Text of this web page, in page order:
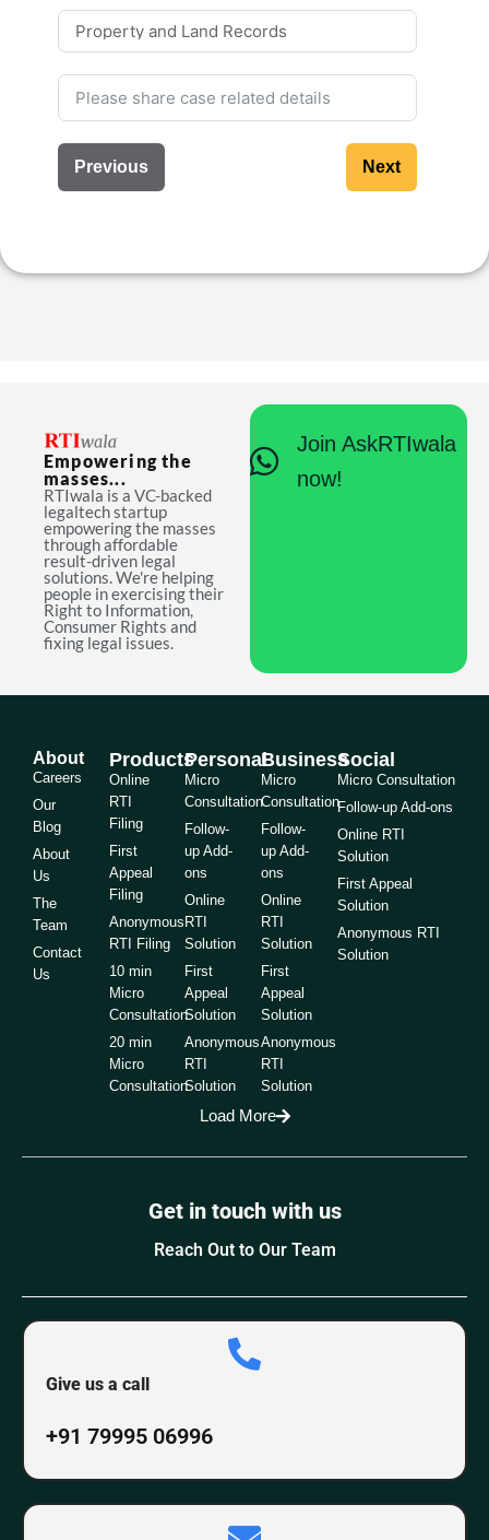
Previous Next
Empowering the
masses...
RTIwala is a VC-backed
legaltech startup
empowering the masses
through affordable
result-driven legal
solutions. We're helping
people in exercising their
Right to Information,
Consumer Rights and
fixing legal issues.
Join AskRTIwala
now!
About
Careers
Our
Blog
About
Us
The
Team
Contact
Us
Products
Online
RTI
Filing
First
Appeal
Filing
Anonymous
RTI Filing
10 min
Micro
Consultation
20 min
Micro
Consultation
Personal
Micro
Consultation
Follow-
up Add-
ons
Online
RTI
Solution
First
Appeal
Solution
Anonymous
RTI
Solution
Business
Micro
Consultation
Follow-
up Add-
ons
Online
RTI
Solution
First
Appeal
Solution
Anonymous
RTI
Solution
Social
Micro Consultation
Follow-up Add-ons
Online RTI
Solution
First Appeal
Solution
Anonymous RTI
Solution
Load More
Get in touch with us
Reach Out to Our Team
Give us a call
+91 79995 06996